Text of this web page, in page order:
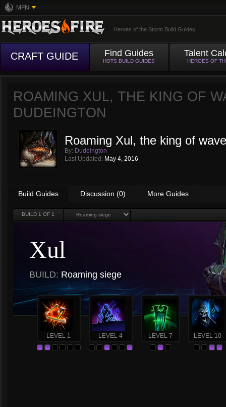
MFN
Heroes of the Storm Build Guides
CRAFT GUIDE Find Guides
HOTS BUILD GUIDES
Talent
HEROES OF
ROAMING XUL, THE KING OF
DUDEINGTON
Roaming Xul, the king of
By: Dudeington
Last Updated: May 4, 2016
Build Guides Discussion (0) More Guides
BUILD 1 OF 1
Xul
BUILD: Roaming siege
LEVEL 1 LEVEL 4 LEVEL 7 LEVEL 10